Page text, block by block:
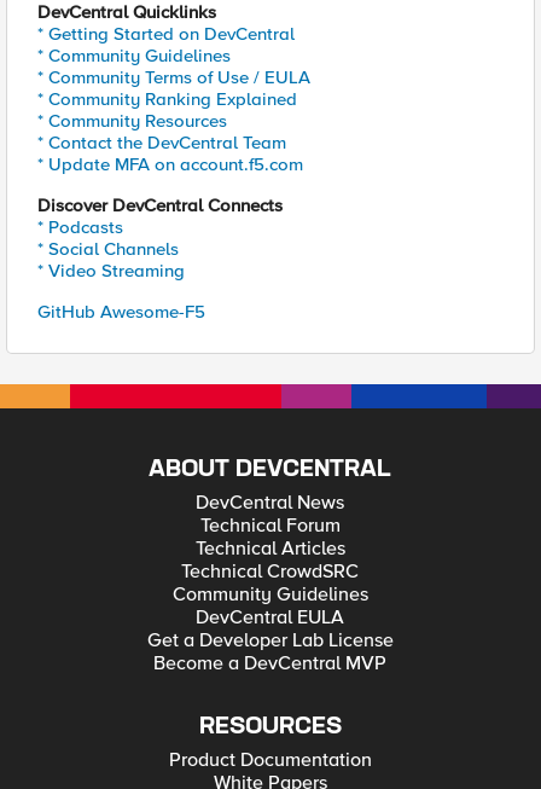
DevCentral Quicklinks
* Getting Started on DevCentral
* Community Guidelines
* Community Terms of Use / EULA
* Community Ranking Explained
* Community Resources
* Contact the DevCentral Team
* Update MFA on account.f5.com
Discover DevCentral Connects
* Podcasts
* Social Channels
* Video Streaming
GitHub Awesome-F5
ABOUT DEVCENTRAL
DevCentral News
Technical Forum
Technical Articles
Technical CrowdSRC
Community Guidelines
DevCentral EULA
Get a Developer Lab License
Become a DevCentral MVP
RESOURCES
Product Documentation
White Papers